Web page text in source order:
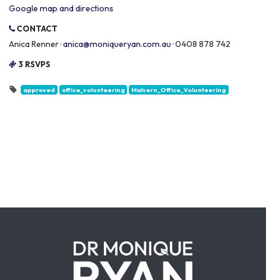
Google map and directions
CONTACT
Anica Renner ·anica@moniqueryan.com.au· 0408 878 742
3 RSVPS
approved office_volunteering Malvern_Office_Volunteering